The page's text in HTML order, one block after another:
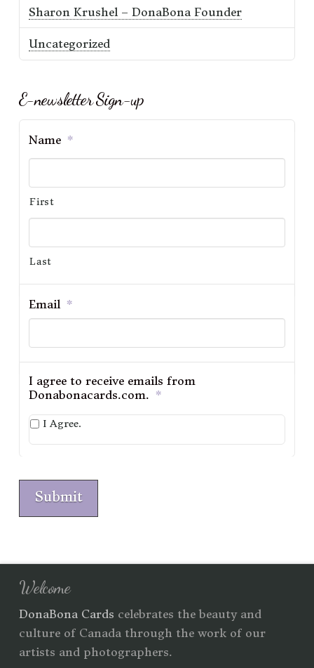
Sharon Krushel – DonaBona Founder
Uncategorized
E-newsletter Sign-up
Name *
First
Last
Email *
I agree to receive emails from
Donabonacards.com. *
I Agree.
Submit
Welcome
DonaBona Cards celebrates the beauty and
culture of Canada through the work of our
artists and photographers.